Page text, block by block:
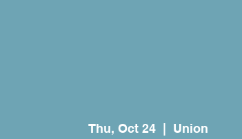
Thu, Oct 24
  |
Union